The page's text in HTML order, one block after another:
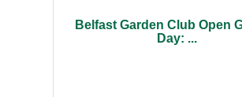
Belfast Garden Club Open
Day: ...